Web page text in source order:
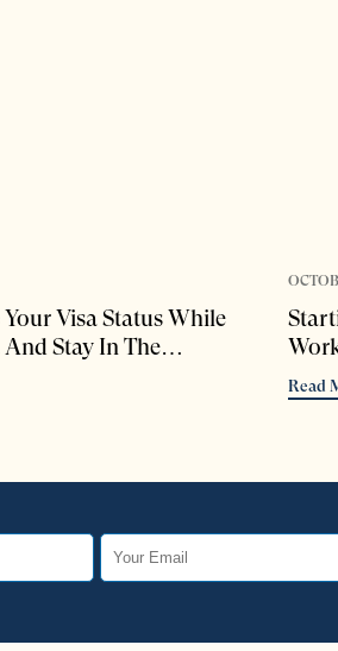
Visa Status While
Stay In The
Read